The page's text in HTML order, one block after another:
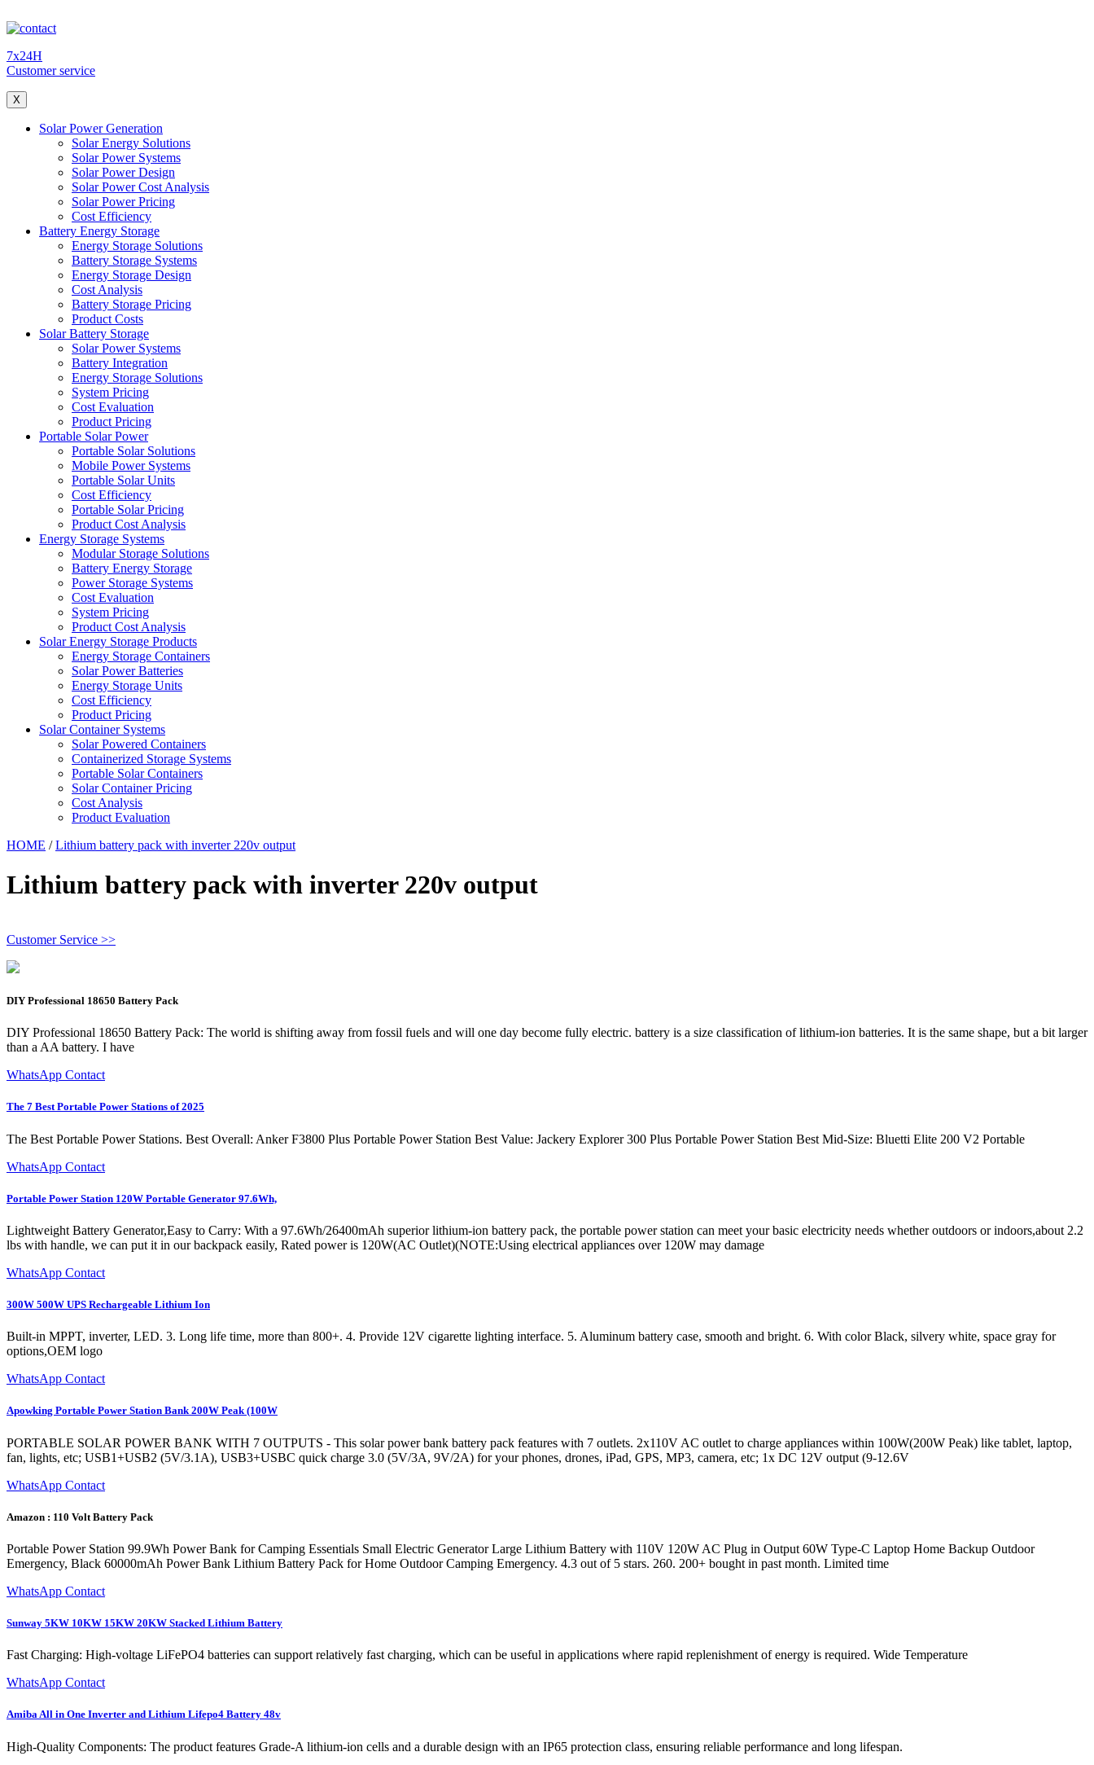
7x24H
Customer service
X
Solar Power Generation
Solar Energy Solutions
Solar Power Systems
Solar Power Design
Solar Power Cost Analysis
Solar Power Pricing
Cost Efficiency
Battery Energy Storage
Energy Storage Solutions
Battery Storage Systems
Energy Storage Design
Cost Analysis
Battery Storage Pricing
Product Costs
Solar Battery Storage
Solar Power Systems
Battery Integration
Energy Storage Solutions
System Pricing
Cost Evaluation
Product Pricing
Portable Solar Power
Portable Solar Solutions
Mobile Power Systems
Portable Solar Units
Cost Efficiency
Portable Solar Pricing
Product Cost Analysis
Energy Storage Systems
Modular Storage Solutions
Battery Energy Storage
Power Storage Systems
Cost Evaluation
System Pricing
Product Cost Analysis
Solar Energy Storage Products
Energy Storage Containers
Solar Power Batteries
Energy Storage Units
Cost Efficiency
Product Pricing
Solar Container Systems
Solar Powered Containers
Containerized Storage Systems
Portable Solar Containers
Solar Container Pricing
Cost Analysis
Product Evaluation
HOME /Lithium battery pack with inverter 220v output
Lithium battery pack with inverter 220v output
Customer Service >>
DIY Professional 18650 Battery Pack
DIY Professional 18650 Battery Pack: The world is shifting away from fossil fuels and will one day become fully electric. battery is a size classification of lithium-ion batteries. It is the same shape, but a bit larger
than a AA battery. I have
WhatsApp Contact
The 7 Best Portable Power Stations of 2025
The Best Portable Power Stations. Best Overall: Anker F3800 Plus Portable Power Station Best Value: Jackery Explorer 300 Plus Portable Power Station Best Mid-Size: Bluetti Elite 200 V2 Portable
WhatsApp Contact
Portable Power Station 120W Portable Generator 97.6Wh,
Lightweight Battery Generator,Easy to Carry: With a 97.6Wh/26400mAh superior lithium-ion battery pack, the portable power station can meet your basic electricity needs whether outdoors or indoors,about 2.2
lbs with handle, we can put it in our backpack easily, Rated power is 120W(AC Outlet)(NOTE:Using electrical appliances over 120W may damage
WhatsApp Contact
300W 500W UPS Rechargeable Lithium Ion
Built-in MPPT, inverter, LED. 3. Long life time, more than 800+. 4. Provide 12V cigarette lighting interface. 5. Aluminum battery case, smooth and bright. 6. With color Black, silvery white, space gray for
options,OEM logo
WhatsApp Contact
Apowking Portable Power Station Bank 200W Peak (100W
PORTABLE SOLAR POWER BANK WITH 7 OUTPUTS - This solar power bank battery pack features with 7 outlets. 2x110V AC outlet to charge appliances within 100W(200W Peak) like tablet, laptop,
fan, lights, etc; USB1+USB2 (5V/3.1A), USB3+USBC quick charge 3.0 (5V/3A, 9V/2A) for your phones, drones, iPad, GPS, MP3, camera, etc; 1x DC 12V output (9-12.6V
WhatsApp Contact
Amazon : 110 Volt Battery Pack
Portable Power Station 99.9Wh Power Bank for Camping Essentials Small Electric Generator Large Lithium Battery with 110V 120W AC Plug in Output 60W Type-C Laptop Home Backup Outdoor
Emergency, Black 60000mAh Power Bank Lithium Battery Pack for Home Outdoor Camping Emergency. 4.3 out of 5 stars. 260. 200+ bought in past month. Limited time
WhatsApp Contact
Sunway 5KW 10KW 15KW 20KW Stacked Lithium Battery
Fast Charging: High-voltage LiFePO4 batteries can support relatively fast charging, which can be useful in applications where rapid replenishment of energy is required. Wide Temperature
WhatsApp Contact
Amiba All in One Inverter and Lithium Lifepo4 Battery 48v
High-Quality Components: The product features Grade-A lithium-ion cells and a durable design with an IP65 protection class, ensuring reliable performance and long lifespan.